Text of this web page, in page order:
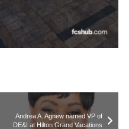
Andrea A. Agnew named VP of
DE&I at Hilton Grand Vacations